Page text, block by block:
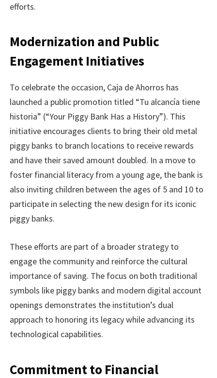
efforts.
Modernization and Public
Engagement Initiatives
To celebrate the occasion, Caja de Ahorros has
launched a public promotion titled “Tu alcancía tiene
historia” (“Your Piggy Bank Has a History”). This
initiative encourages clients to bring their old metal
piggy banks to branch locations to receive rewards
and have their saved amount doubled. In a move to
foster financial literacy from a young age, the bank is
also inviting children between the ages of 5 and 10 to
participate in selecting the new design for its iconic
piggy banks.
These efforts are part of a broader strategy to
engage the community and reinforce the cultural
importance of saving. The focus on both traditional
symbols like piggy banks and modern digital account
openings demonstrates the institution’s dual
approach to honoring its legacy while advancing its
technological capabilities.
Commitment to Financial